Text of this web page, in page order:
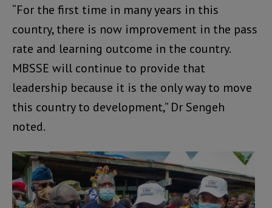
“For the first time in many years in this
country, there is now improvement in the pass
rate and learning outcome in the country.
MBSSE will continue to provide that
leadership because it is the only way to move
this country to development,” Dr Sengeh
noted.